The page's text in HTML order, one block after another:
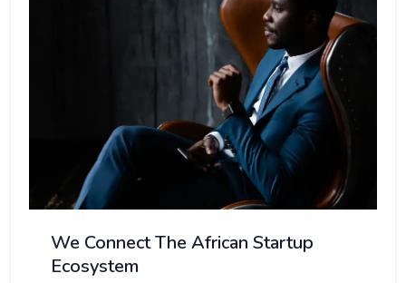
We Connect The African Startup
Ecosystem